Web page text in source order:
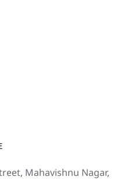
Mahavishnu Nagar,